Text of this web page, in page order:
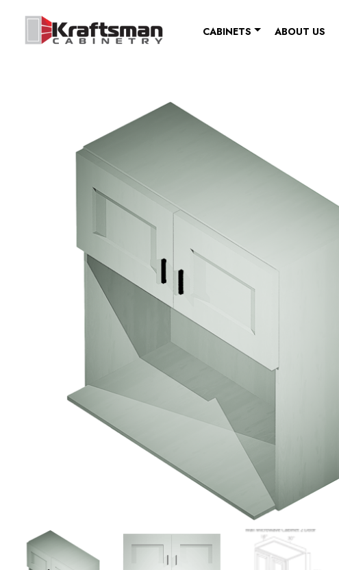
CABINETS ABOUT US